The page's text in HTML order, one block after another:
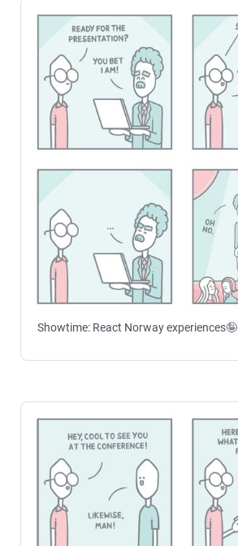
Showtime: React Norway experiences🤪